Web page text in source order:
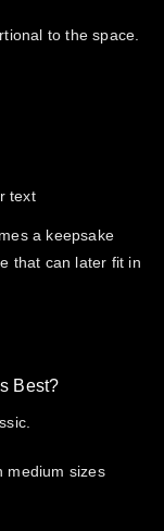
to the space.
text
a keepsake
that can later fit in
Best?
medium sizes